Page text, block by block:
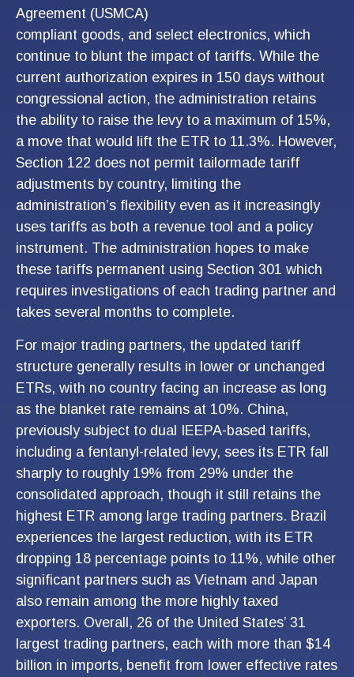
Agreement (USMCA)
compliant goods, and select electronics, which
continue to blunt the impact of tariffs. While the
current authorization expires in 150 days without
congressional action, the administration retains
the ability to raise the levy to a maximum of 15%,
a move that would lift the ETR to 11.3%. However,
Section 122 does not permit tailormade tariff
adjustments by country, limiting the
administration’s flexibility even as it increasingly
uses tariffs as both a revenue tool and a policy
instrument. The administration hopes to make
these tariffs permanent using Section 301 which
requires investigations of each trading partner and
takes several months to complete.
For major trading partners, the updated tariff
structure generally results in lower or unchanged
ETRs, with no country facing an increase as long
as the blanket rate remains at 10%. China,
previously subject to dual IEEPA-based tariffs,
including a fentanyl-related levy, sees its ETR fall
sharply to roughly 19% from 29% under the
consolidated approach, though it still retains the
highest ETR among large trading partners. Brazil
experiences the largest reduction, with its ETR
dropping 18 percentage points to 11%, while other
significant partners such as Vietnam and Japan
also remain among the more highly taxed
exporters. Overall, 26 of the United States’ 31
largest trading partners, each with more than $14
billion in imports, benefit from lower effective rates